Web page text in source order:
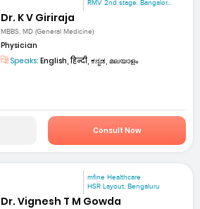
RMV 2nd stage. Bangalor...
Dr. K V Giriraja
MBBS, MD (General Medicine)
Physician
Speaks: English, हिन्दी, ಕನ್ನಡ, മലയാളം
Consult Now
mfine Healthcare
HSR Layout, Bengaluru
Dr. Vignesh T M Gowda